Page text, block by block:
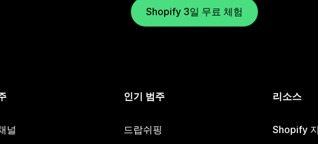
Shopify 3일 무료 체험
널
인기 범주
드랍쉬핑
리소스
Shopify